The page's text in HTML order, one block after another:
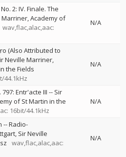
2: IV. Finale. The
Marriner Academy of
wav,flac,alac,aac:
N/A
(Also Attributed to
Neville Marriner
the Fields
44.1kHz
N/A
Entr'acte III -- Sir
of St Martin in the
16bit/44.1kHz
N/A
--Radio-
Sir Neville
wav,flac,alac,aac:
N/A